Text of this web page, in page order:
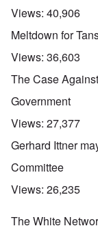
Views: 40,906
Meltdown for
Views: 36,603
The Case
Government
Views: 27,377
Gerhard Ittner
Committee
Views: 26,235
The White